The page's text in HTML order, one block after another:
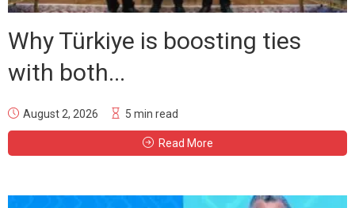
Why Türkiye is boosting ties
with both...
August 2, 2026 5 min read
Read More